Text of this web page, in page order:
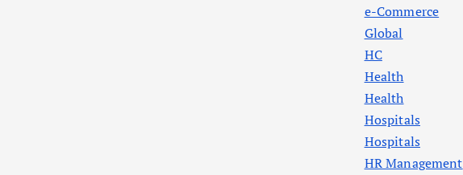
e-Commerce
Global
HC
Health
Health
Hospitals
Hospitals
HR Management